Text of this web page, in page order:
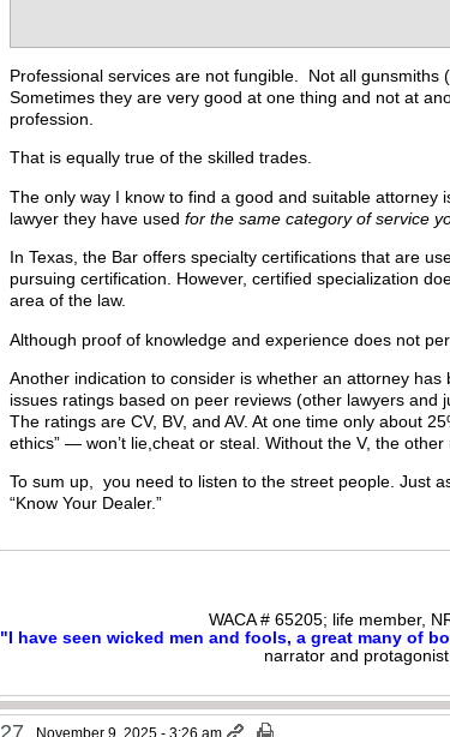
Professional services are not fungible. Not all
Sometimes they are very good at one thing and not at
profession.
That is equally true of the skilled trades.
The only way I know to find a good and suitable
lawyer they have usedfor the same category of service
In Texas, the Bar offers specialty certifications that are
pursuing certification. However, certified specialization
area of the law.
Although proof of knowledge and experience does not
Another indication to consider is whether an attorney
issues ratings based on peer reviews (other lawyers
The ratings are CV, BV, and AV. At one time only about
ethics” — won’t lie,cheat or steal. Without the V, the
To sum up, you need to listen to the street people. Just
“Know Your Dealer.”
WACA # 65205; life member,
"I have seen wicked men and fools, a great many of
narrator and
27 November 9, 2025 - 3:26 am